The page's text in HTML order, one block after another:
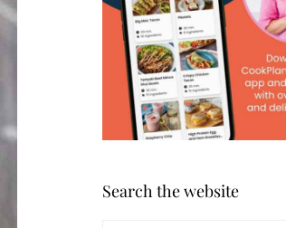
Search the website